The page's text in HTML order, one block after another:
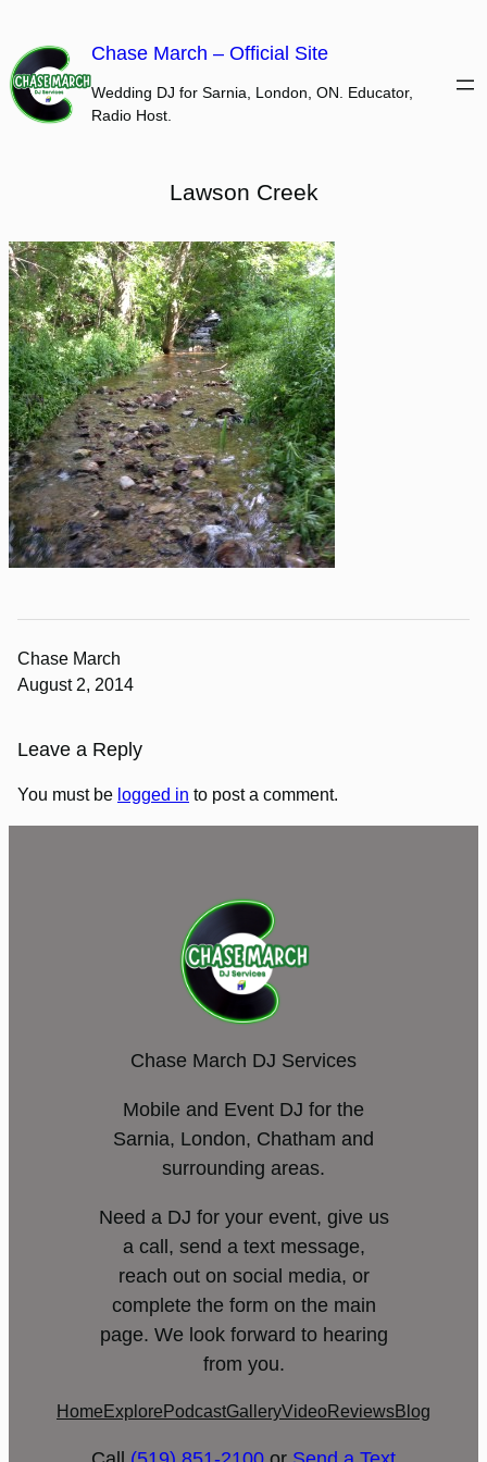
content
Chase March – Official Site
Wedding DJ for Sarnia, London, ON. Educator,
Radio Host.
Lawson Creek
Chase March
August 2, 2014
Leave a Reply
You must be logged in to post a comment.
Chase March DJ Services
Mobile and Event DJ for the
Sarnia, London, Chatham and
surrounding areas.
Need a DJ for your event, give us
a call, send a text message,
reach out on social media, or
complete the form on the main
page. We look forward to hearing
from you.
Home Explore PodcastGalleryVideoReviewsBlog